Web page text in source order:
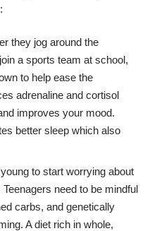
they jog around the
a sports team at school,
to help ease the
adrenaline and cortisol
improves your mood.
better sleep which also
to start worrying about
need to be mindful
carbs, and genetically
A diet rich in whole,